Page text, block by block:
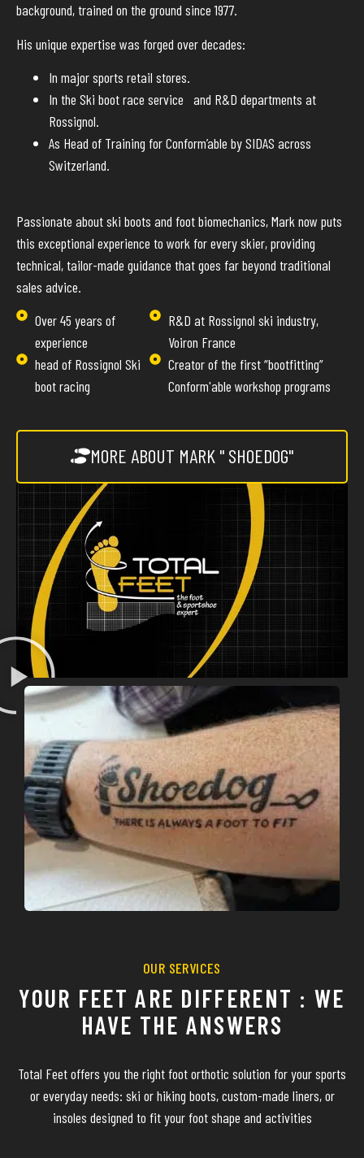
background, trained on the ground since 1977.
His unique expertise was forged over decades:
In major sports retail stores.
In the Ski boot race service and R&D departments at
Rossignol.
As Head of Training for Conform’able by SIDAS across
Switzerland.
Passionate about ski boots and foot biomechanics, Mark now puts
this exceptional experience to work for every skier, providing
technical, tailor-made guidance that goes far beyond traditional
sales advice.
Over 45 years of
experience
head of Rossignol Ski
boot racing
R&D at Rossignol ski industry,
Voiron France
Creator of the first “bootfitting”
Conform'able workshop programs
MORE ABOUT MARK " SHOEDOG"
OUR SERVICES
YOUR FEET ARE DIFFERENT : WE
HAVE THE ANSWERS
Total Feet offers you the right foot orthotic solution for your sports
or everyday needs: ski or hiking boots, custom-made liners, or
insoles designed to fit your foot shape and activities